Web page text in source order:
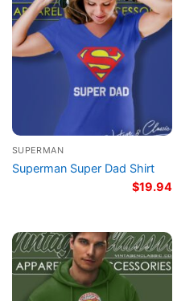
SUPERMAN
Superman Super Dad Shirt
$19.94